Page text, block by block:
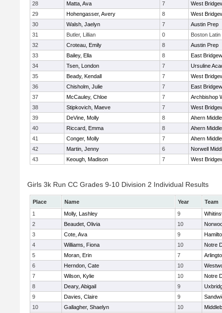
28 Matta, Ava 7
West
29
Hohengasser, Avery 8
West
30
Walsh, Jaelyn 7
Austin Prep
31
Butler, Lillian 0
Boston
32
Croteau, Emily 8
Austin Prep
33
Bailey, Ella 8
East
34
Tsen, London 7
Ursuline
35
Beady, Kendall 7
West
36
Chisholm, Julie 7
East
37
McCauley, Chloe 7
Archbishop
38
Stipkovich, Maeve 7
West
39
DeVine, Molly 8
Ahern
40
Riccard, Emma 8
Ahern
41
Conger, Molly 7
Ahern
42
Martin, Jenny 6
Norwell
43
Keough, Madison 7 West
Girls 3k Run CC Grades 9-10 Division 2 Individual Results
Place Name Year
Team
1
Molly, Lashley 9
2
Beaudet, Olivia 10
3
Cote, Ava 9
4
Williams, Fiona 10
Notre
5
Moran, Erin 7
6
Herndon, Cate 10
7
Wilson, Kylie 10
Notre
8
Deary, Abigail 9
9
Davies, Claire 9
10
Gallagher, Shaelyn 10